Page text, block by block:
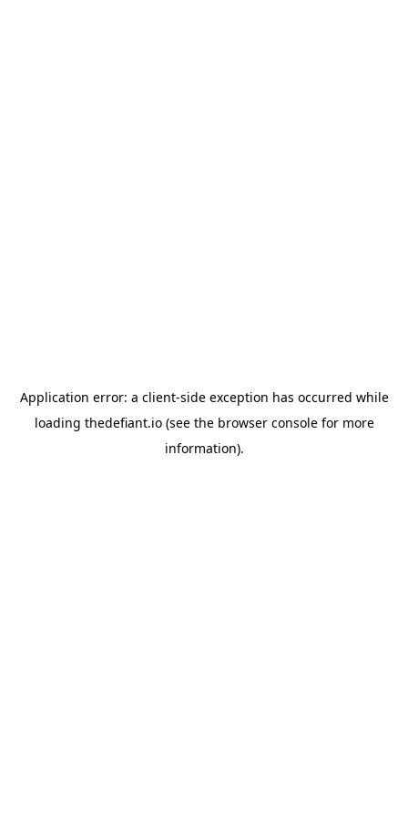
Application error: a client-side exception has occurred while
loading thedefiant.io(see the browser consolefor more
information).